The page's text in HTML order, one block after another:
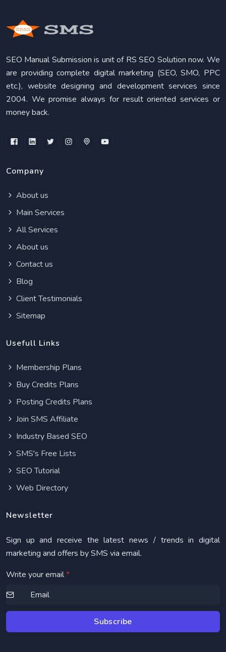
SEO Manual Submission is unit of RS SEO Solution now. We
are providing complete digital marketing (SEO, SMO, PPC
etc.), website designing and development services since
2004. We promise always for result oriented services or
money back.
Company
About us
Main Services
All Services
About us
Contact us
Blog
Client Testimonials
Sitemap
Usefull Links
Membership Plans
Buy Credits Plans
Posting Credits Plans
Join SMS Affiliate
Industry Based SEO
SMS's Free Lists
SEO Tutorial
Web Directory
Newsletter
Sign up and receive the latest news / trends in digital
marketing and offers by SMS via email.
Write your email*
Subscribe